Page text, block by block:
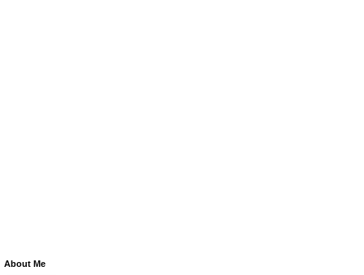
About Me